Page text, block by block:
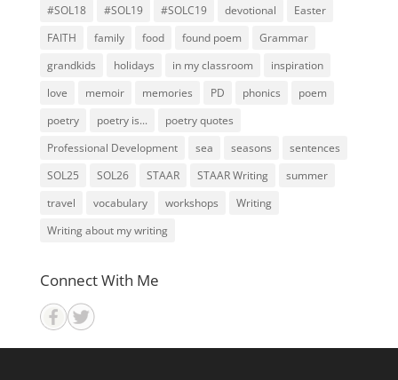
#SOL18
#SOL19 #SOLC19 devotional
Easter
FAITH
family food found poem
Grammar
grandkids
holidays in my classroom
inspiration
love
memoir memories PD phonics
poem
poetry
poetry is...
poetry quotes
Professional Development
sea seasons
sentences
SOL25
SOL26 STAAR STAAR Writing
summer
travel
vocabulary workshops
Writing
Writing about my writing
Connect With Me